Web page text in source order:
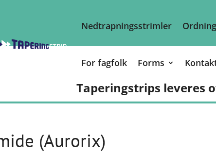
Nedtrapningsstrimler
For fagfolk Forms
Taperingstrips leveres
(Aurorix)